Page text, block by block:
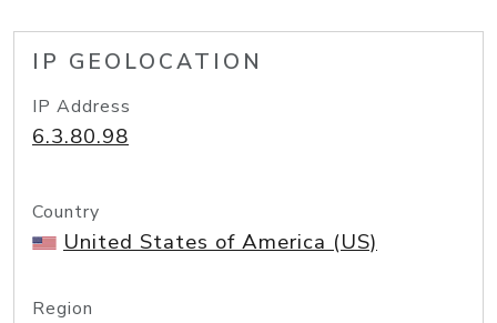
IP GEOLOCATION
IP Address
6.3.80.98
Country
United States of America (US)
Region